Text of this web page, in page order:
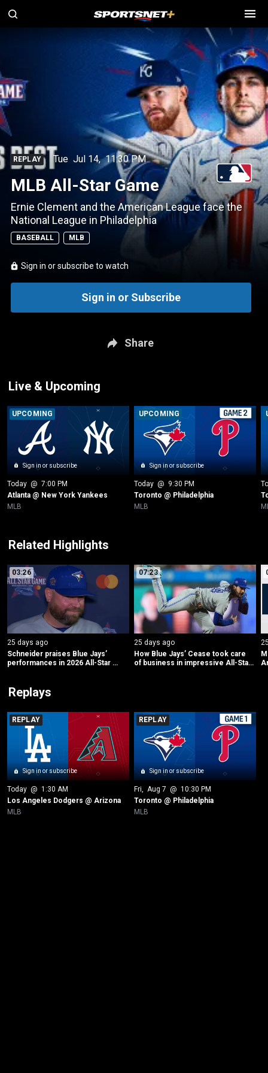
REPLAY Tue Jul 14,11:30 PM
MLB All-Star Game
Ernie Clement and the American League face the
National League in Philadelphia
BASEBALL MLB
Sign in or subscribe to watch
Sign in or Subscribe
Share
Live & Upcoming
Sign in or subscribe
UPCOMING
Today @ 7:00 PM
Atlanta @ New York Yankees
MLB
Sign in or subscribe
UPCOMING
Today @ 9:30 PM
Toronto @ Philadelphia
MLB
Related Highlights
03:26
25 days ago
Schneider praises Blue Jays’
performances in 2026 All-Star
07:23
25 days ago
How Blue Jays’ Cease took care
of business in impressive All-Star
Replays
Sign in or subscribe
REPLAY
Today @ 1:30 AM
Los Angeles Dodgers @ Arizona
MLB
Sign in or subscribe
REPLAY
Fri, Aug 7 @ 10:30 PM
Toronto @ Philadelphia
MLB